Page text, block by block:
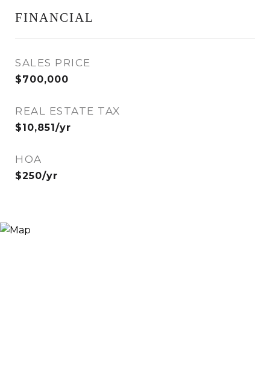
FINANCIAL
SALES PRICE
$700,000
REAL ESTATE TAX
$10,851/yr
HOA
$250/yr